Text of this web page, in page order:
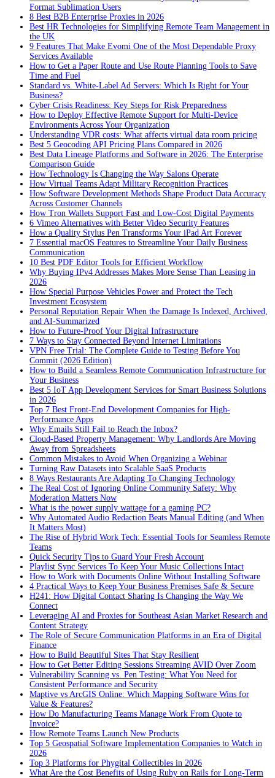
Format Sublimation Users
8 Best B2B Enterprise Proxies in 2026
Best HR Technologies for Simplifying Remote Team Management in
the UK
9 Features That Make Evomi One of the Most Dependable Proxy
Services Available
How to Get a Paper Route and Use Route Planning Tools to Save
Time and Fuel
Standard vs. White-Label Ad Servers: Which Is Right for Your
Business?
Cyber Crisis Readiness: Key Steps for Risk Preparedness
How to Deploy Effective Remote Support for Multi-Device
Environments Across Your Organization
Understanding VDR costs: What affects virtual data room pricing
Best 5 Geocoding API Pricing Plans Compared in 2026
Best Data Lineage Platforms and Software in 2026: The Enterprise
Comparison Guide
How Technology Is Changing the Way Salons Operate
How Virtual Teams Adapt Military Recognition Practices
How Software Development Methods Shape Product Data Accuracy
Across Customer Channels
How Tron Wallets Support Fast and Low-Cost Digital Payments
6 Vimeo Alternatives with Better Video Security Features
How a Quality Stylus Pen Transforms Your iPad Art Forever
7 Essential macOS Features to Streamline Your Daily Business
Communication
10 Best PDF Editor Tools for Efficient Workflow
Why Buying IPv4 Addresses Makes More Sense Than Leasing in
2026
How Special Purpose Vehicles Power and Protect the Tech
Investment Ecosystem
Personal Reputation Repair When the Damage Is Indexed, Archived,
and AI-Summarized
How to Future-Proof Your Digital Infrastructure
7 Ways to Stay Connected Beyond Internet Limitations
VPN Free Trial: The Complete Guide to Testing Before You
Commit (2026 Edition)
How to Build a Seamless Remote Communication Infrastructure for
Your Business
Best 5 IoT App Development Services for Smart Business Solutions
in 2026
Top 7 Best Front-End Development Companies for High-
Performance Apps
Why Emails Still Fail to Reach the Inbox?
Cloud-Based Property Management: Why Landlords Are Moving
Away from Spreadsheets
Common Mistakes to Avoid When Organizing a Webinar
Turning Raw Datasets into Scalable SaaS Products
8 Ways Restaurants Are Adapting To Changing Technology
The Real Cost of Ignoring Online Community Safety: Why
Moderation Matters Now
What is the power supply wattage for a gaming PC?
Why Automated Audio Redaction Beats Manual Editing (and When
It Matters Most)
The Rise of Hybrid Work Tech: Essential Tools for Seamless Remote
Teams
Quick Security Tips to Guard Your Fresh Account
Playlist Sync Services To Keep Your Music Collections Intact
How to Work with Documents Online Without Installing Software
4 Practical Ways to Keep Your Business Premises Safe & Secure
H241: How Digital Contact Sharing Is Changing the Way We
Connect
Leveraging AI and Proxies for Southeast Asian Market Research and
Content Strategy
The Role of Secure Communication Platforms in an Era of Digital
Finance
How to Build Beautiful Sites That Stay Resilient
How to Get Better Editing Sessions Streaming AVID Over Zoom
Vulnerability Scanning vs. Pen Testing: What You Need for
Consistent Performance and Security
Maptive vs ArcGIS Online: Which Mapping Software Wins for
Value & Features?
How Do Manufacturing Teams Manage Work From Quote to
Invoice?
How Remote Teams Launch New Products
Top 5 Geospatial Software Implementation Companies to Watch in
2026
Top 3 Platforms for Phygital Collectibles in 2026
What Are the Cost Benefits of Using Ruby on Rails for Long-Term